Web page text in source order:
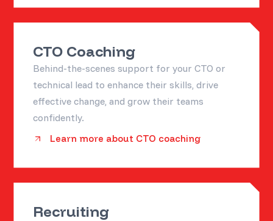
CTO Coaching
Behind-the-scenes support for your CTO or
technical lead to enhance their skills, drive
effective change, and grow their teams
confidently.
Learn more about CTO coaching
Recruiting